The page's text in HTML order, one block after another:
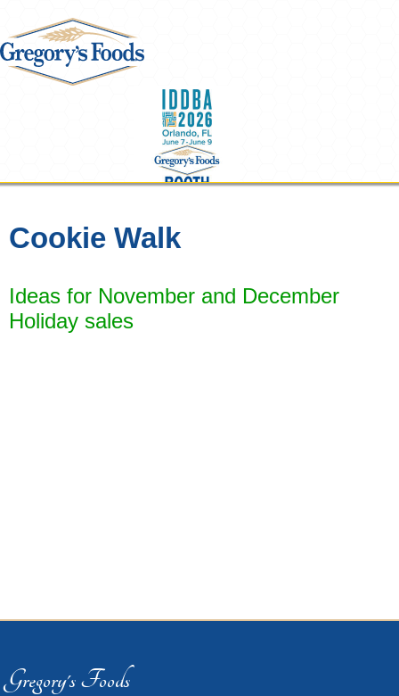
Steals & Deals
Cookie Walk
Ideas for November and December
Holiday sales
Gregory's Foods